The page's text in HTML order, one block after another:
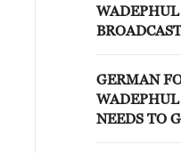
GERMAN
NEEDS TO